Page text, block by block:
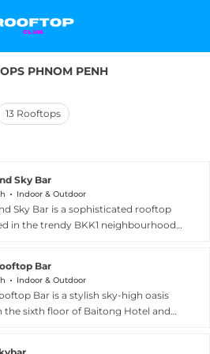
PHNOM PENH
13 Rooftops
Sky Bar
Indoor & Outdoor
Sky Bar is a sophisticated rooftop
in the trendy BKK1 neighbourhood
The venue features a stylish indoor
offering panoramic 360-degree
city skyline, the Royal Palace, and
menu spans both Asian and
Bar
Indoor & Outdoor
Bar is a stylish sky-high oasis
the sixth floor of Baitong Hotel and